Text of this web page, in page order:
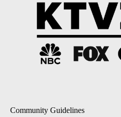
Community Guidelines